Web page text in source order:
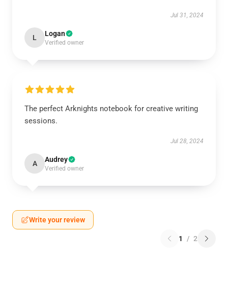
Jul 31, 2024
L Logan
Verified owner
The perfect Arknights notebook for creative writing
sessions.
Jul 28, 2024
A Audrey
Verified owner
Write your review
1 / 2